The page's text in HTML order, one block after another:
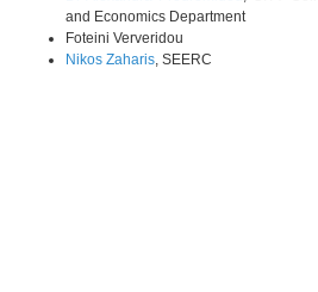
and Economics Department
Foteini Ververidou
Nikos Zaharis, SEERC